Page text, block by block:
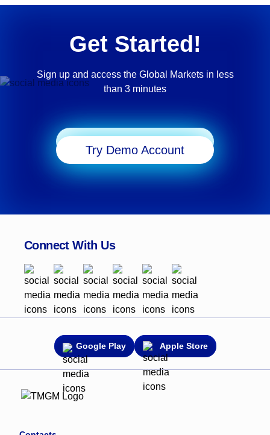
Get Started!
Sign up and access the Global Markets in less
than 3 minutes
Try Demo Account
Connect With Us
Google Play Apple Store